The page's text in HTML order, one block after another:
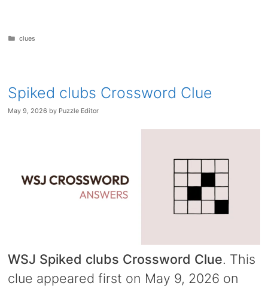
Categories
clues
Spiked clubs Crossword Clue
May 9, 2026 by Puzzle Editor
WSJ Spiked clubs Crossword Clue. This
clue appeared first on May 9, 2026 on